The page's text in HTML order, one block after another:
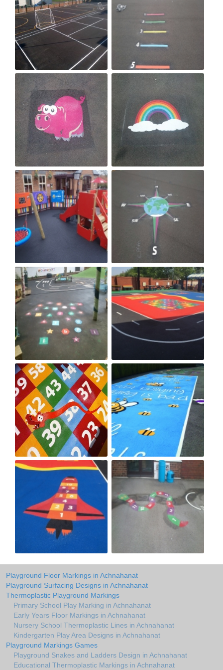
Playground Floor Markings in Achnahanat
Playground Surfacing Designs in Achnahanat
Thermoplastic Playground Markings
Primary School Play Marking in Achnahanat
Early Years Floor Markings in Achnahanat
Nursery School Thermoplastic Lines in Achnahanat
Kindergarten Play Area Designs in Achnahanat
Playground Markings Games
Playground Snakes and Ladders Design in Achnahanat
Educational Thermoplastic Markings in Achnahanat